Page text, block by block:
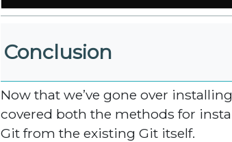
Conclusion
Now that we’ve gone over
covered both the methods for
Git from the existing Git itself.